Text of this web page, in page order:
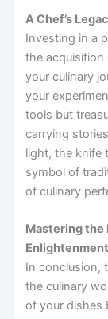
A Chef’s
Investing in a
the acquisition
your culinary
your
tools but
carrying
light, the knife
symbol of
of culinary
Mastering the
Enlightenment
In conclusion,
the culinary
of your dishes